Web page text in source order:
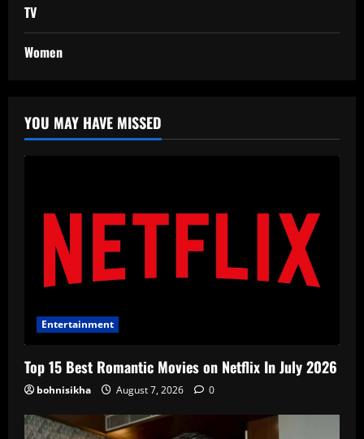
TV
Women
YOU MAY HAVE MISSED
Entertainment
Top 15 Best Romantic Movies on Netflix In July 2026
bohnisikha August 7, 2026 0